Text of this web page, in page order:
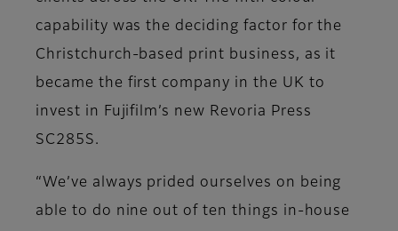
capability was the deciding factor for the
Christchurch-based print business, as it
became the first company in the UK to
invest in Fujifilm’s new Revoria Press
SC285S.
“We’ve always prided ourselves on being
able to do nine out of ten things in-house